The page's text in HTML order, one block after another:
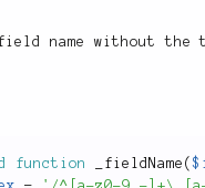
field name without
function _fieldName (